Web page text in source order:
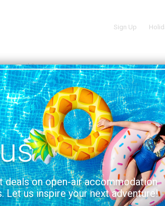
Sign Up
and Campsite
deals on open-air accommodation
Let us inspire your next adventure!